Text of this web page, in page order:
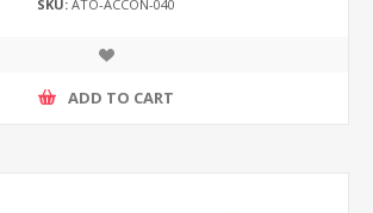
SKU: ATO-ACCON-040
ADD TO CART